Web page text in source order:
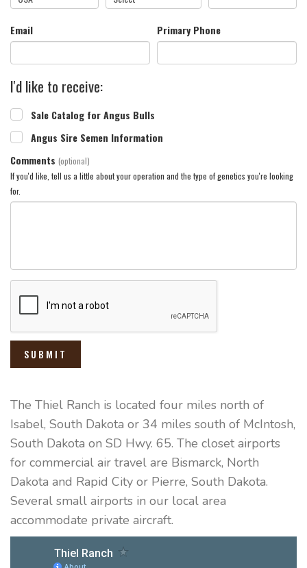
Email Primary Phone
I'd like to receive:
Sale Catalog for Angus Bulls
Angus Sire Semen Information
Comments (optional)
If you'd like, tell us a little about your operation and the type of genetics you're looking
for.
SUBMIT
The Thiel Ranch is located four miles north of
Isabel, South Dakota or 34 miles south of McIntosh,
South Dakota on SD Hwy. 65. The closet airports
for commercial air travel are Bismarck, North
Dakota and Rapid City or Pierre, South Dakota.
Several small airports in our local area
accommodate private aircraft.